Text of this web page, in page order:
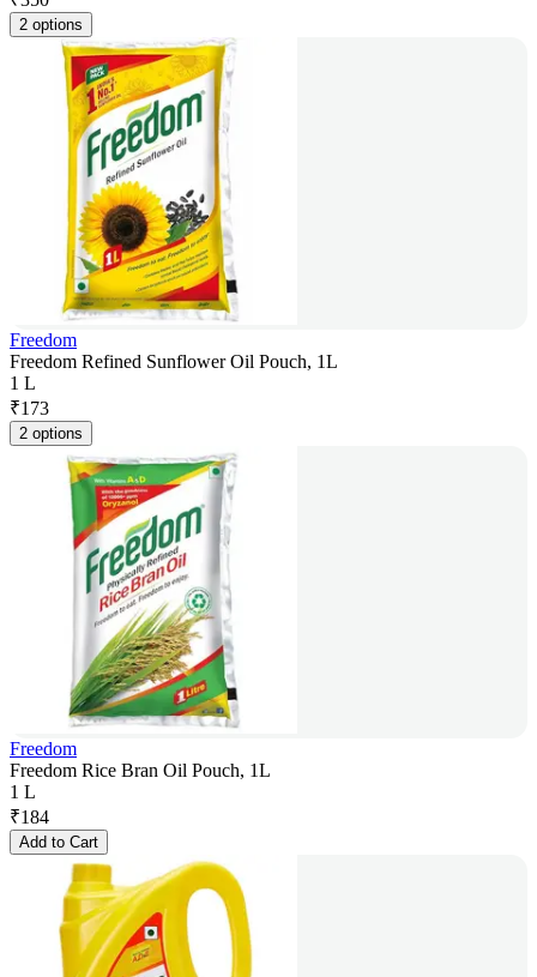
2 options
Freedom
Freedom Refined Sunflower Oil Pouch, 1L
1 L
₹173
2 options
Freedom
Freedom Rice Bran Oil Pouch, 1L
1 L
₹184
Add to Cart